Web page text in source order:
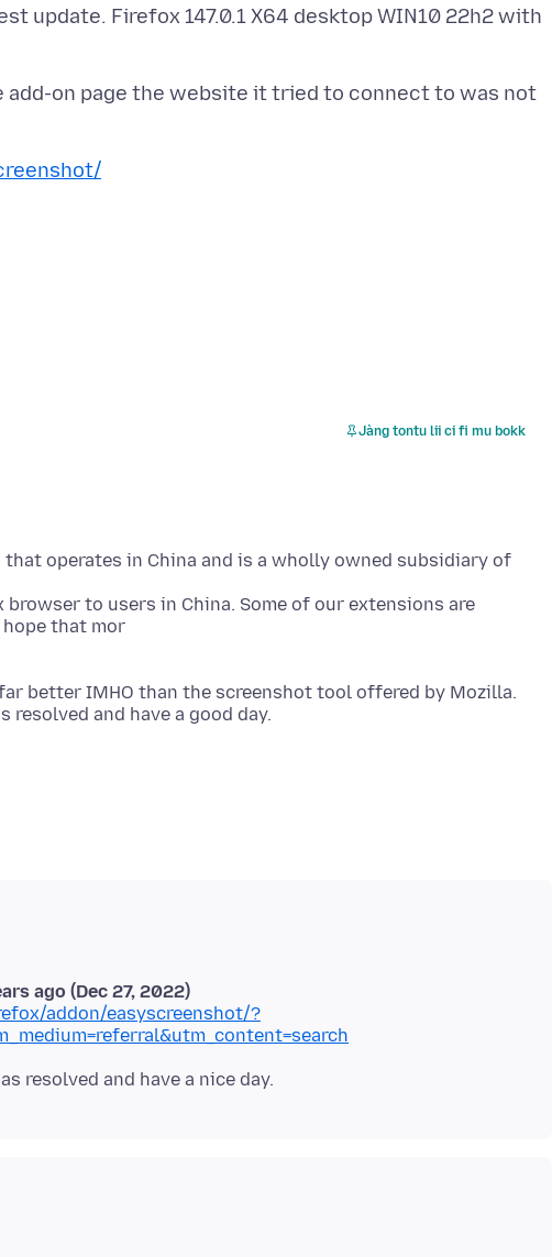
update. Firefox 147.0.1 X64 desktop WIN10 22h2 with
on page the website it tried to connect to was not
Jàng tontu lii ci fi mu bokk
operates in China and is a wholly owned subsidiary of
to users in China. Some of our extensions are
better IMHO than the screenshot tool offered by Mozilla.
ago (Dec 27, 2022)
addon/easyscreenshot/?